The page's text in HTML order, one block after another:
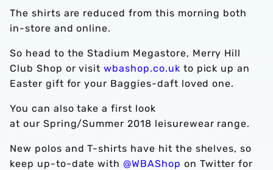
The shirts are reduced from this morning both
in-store and online.
So head to the Stadium Megastore, Merry Hill
Club Shop or visitwbashop.co.uk to pick up an
Easter gift for your Baggies-daft loved one.
You can also take a first look
at our Spring/Summer 2018 leisurewear range.
New polos and T-shirts have hit the shelves, so
keep up-to-date with @WBAShop on Twitter for